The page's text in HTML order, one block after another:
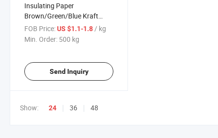
Insulating Paper
Brown/Green/Blue Kraft
Press Insulation Paper for
Transformer
FOB Price:US $1.1-1.8 / kg
Min. Order: 500 kg
Send Inquiry
Show: 24 36 48